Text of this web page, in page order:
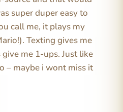
super duper easy to
call me, it plays my
Texting gives me
me 1-ups. Just like
– maybe i wont miss it